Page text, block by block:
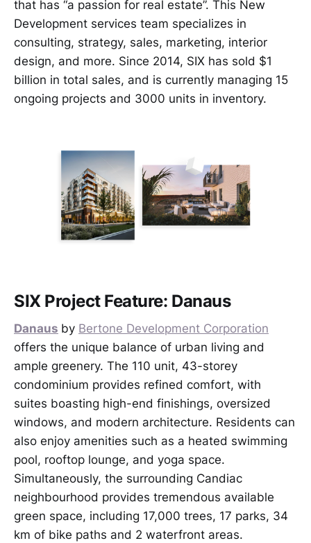
that has “a passion for real estate”. This New
Development services team specializes in
consulting, strategy, sales, marketing, interior
design, and more. Since 2014, SIX has sold $1
billion in total sales, and is currently managing 15
ongoing projects and 3000 units in inventory.
SIX Project Feature: Danaus
Danaus by Bertone Development Corporation
offers the unique balance of urban living and
ample greenery. The 110 unit, 43-storey
condominium provides refined comfort, with
suites boasting high-end finishings, oversized
windows, and modern architecture. Residents can
also enjoy amenities such as a heated swimming
pool, rooftop lounge, and yoga space.
Simultaneously, the surrounding Candiac
neighbourhood provides tremendous available
green space, including 17,000 trees, 17 parks, 34
km of bike paths and 2 waterfront areas.